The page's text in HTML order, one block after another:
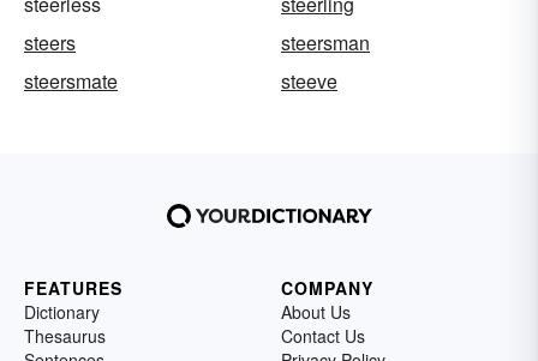
steers
steersman
steersmate
steeve
FEATURES
Dictionary
Thesaurus
COMPANY
About Us
Contact Us